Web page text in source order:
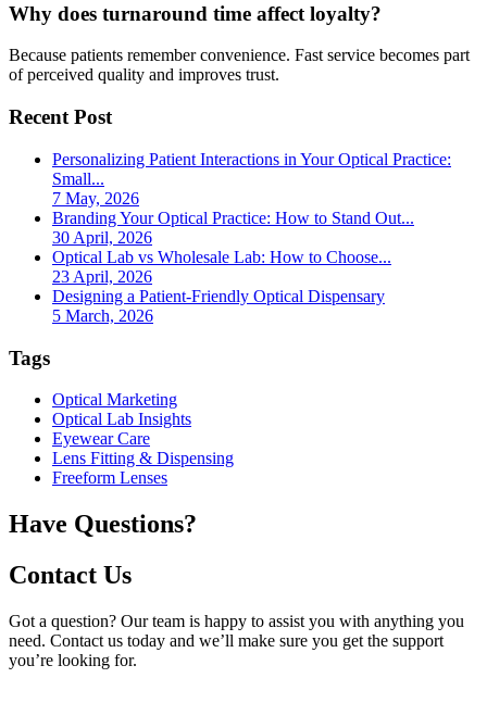
Why does turnaround time affect loyalty?
Because patients remember convenience. Fast service becomes part
of perceived quality and improves trust.
Recent Post
Personalizing Patient Interactions in Your Optical Practice:
Small...
7 May, 2026
Branding Your Optical Practice: How to Stand Out...
30 April, 2026
Optical Lab vs Wholesale Lab: How to Choose...
23 April, 2026
Designing a Patient-Friendly Optical Dispensary
5 March, 2026
Tags
Optical Marketing
Optical Lab Insights
Eyewear Care
Lens Fitting & Dispensing
Freeform Lenses
Have Questions?
Contact Us
Got a question? Our team is happy to assist you with anything you
need. Contact us today and we’ll make sure you get the support
you’re looking for.